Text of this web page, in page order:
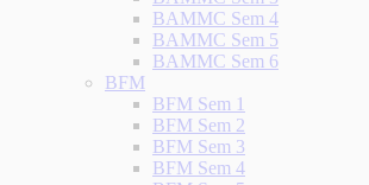
BAMMC Sem 4
BAMMC Sem 5
BAMMC Sem 6
BFM
BFM Sem 1
BFM Sem 2
BFM Sem 3
BFM Sem 4